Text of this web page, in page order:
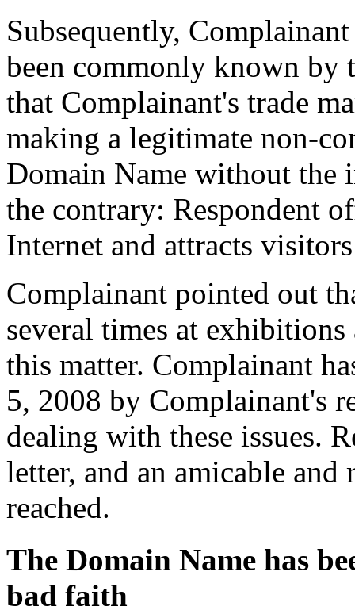
Subsequently,
been commonly known by
that Complainant's trade
making a legitimate non-
Domain Name without the
the contrary: Respondent
Internet and attracts
Complainant pointed out
several times at
this matter. Complainant
5, 2008 by Complainant's
dealing with these issues.
letter, and an amicable
reached.
The Domain Name has
bad faith